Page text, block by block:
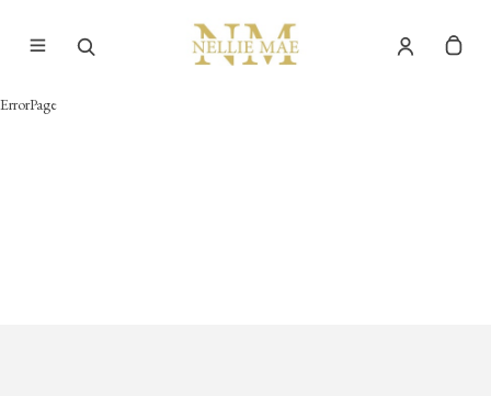
ErrorPage